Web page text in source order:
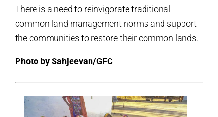
There is a need to reinvigorate traditional
common land management norms and support
the communities to restore their common lands.
Photo by Sahjeevan/GFC